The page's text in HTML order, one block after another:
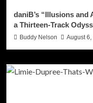
daniB’s “Illusions and
a Thirteen-Track
Buddy Nelson August 6,